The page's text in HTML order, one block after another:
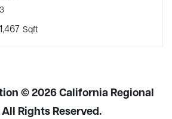
1,467 Sqft
©2026California Regional
All Rights Reserved.